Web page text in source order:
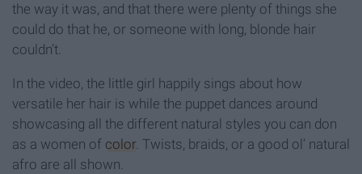
the way it was, and that there were plenty of things she
could do that he, or someone with long, blonde hair
couldn’t.
In the video, the little girl happily sings about how
versatile her hair is while the puppet dances around
showcasing all the different natural styles you can don
as a women of color. Twists, braids, or a good ol’ natural
afro are all shown.